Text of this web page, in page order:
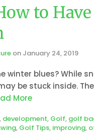
to
on January 24, 2019
winter blues? While
be stuck inside.
More
, development, Golf, golf
, Golf Tips, improving,